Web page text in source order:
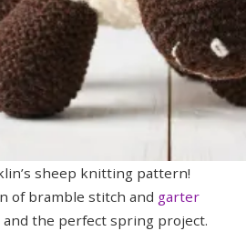
sheep knitting pattern!
of bramble stitch and garter
and the perfect spring project.